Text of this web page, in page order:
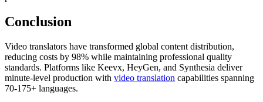
Conclusion
Video translators have transformed global content distribution,
reducing costs by 98% while maintaining professional quality
standards. Platforms like Keevx, HeyGen, and Synthesia deliver
minute-level production with video translation capabilities spanning
70-175+ languages.